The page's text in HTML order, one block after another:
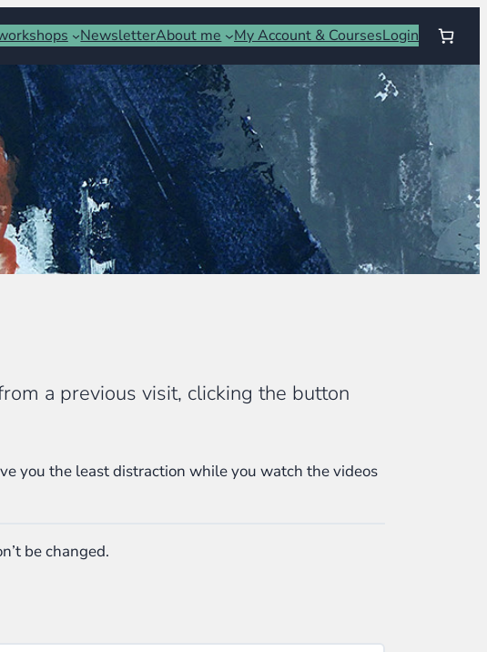
NewsletterAbout me My Account & CoursesLogin
a previous visit, clicking the button
you the least distraction while you watch the videos
be changed.